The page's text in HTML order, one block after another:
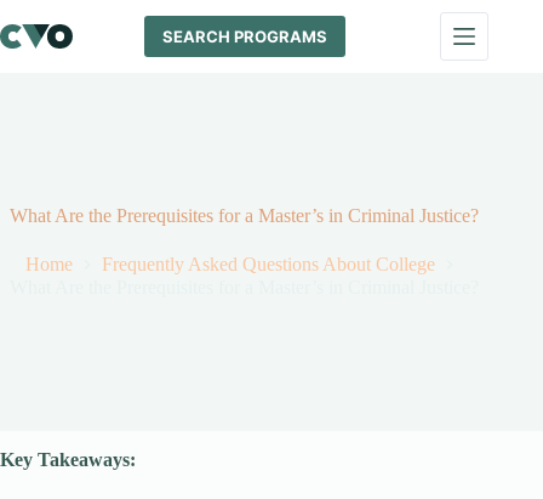
to
content
SEARCH PROGRAMS
What Are the Prerequisites for a Master’s in Criminal Justice?
Home
Frequently Asked Questions About College
Key Takeaways: